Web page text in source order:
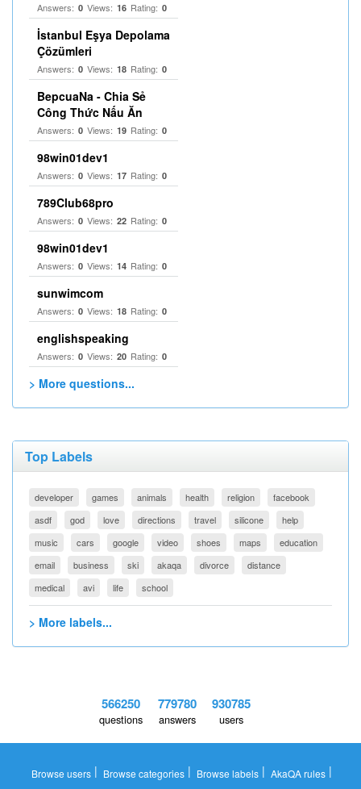
Answers: 0 Views: 16 Rating: 0
İstanbul Eşya Depolama
Çözümleri
Answers: 0 Views: 18 Rating: 0
BepcuaNa - Chia Sẻ
Công Thức Nấu Ăn
Answers: 0 Views: 19 Rating: 0
98win01dev1
Answers: 0 Views: 17 Rating: 0
789Club68pro
Answers: 0 Views: 22 Rating: 0
98win01dev1
Answers: 0 Views: 14 Rating: 0
sunwimcom
Answers: 0 Views: 18 Rating: 0
englishspeaking
Answers: 0 Views: 20 Rating: 0
> More questions...
Top Labels
developer games animals health religion
facebook
asdf
god love directions travel silicone
help
music
cars google video shoes maps
education
email
business ski akaqa divorce
distance
medical
avi life school
> More labels...
566250
questions
779780
answers
930785
users
Browse users | Browse categories | Browse labels | AkaQA rules |